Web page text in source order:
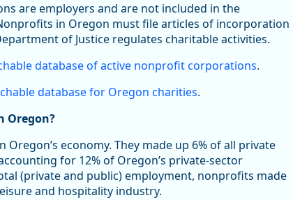
are employers and are not included in the
in Oregon must file articles of incorporation
of Justice regulates charitable activities.
database of active nonprofit corporations.
database for Oregon charities.
Oregon?
economy. They made up 6% of all private
for 12% of Oregon’s private-sector
(private and public) employment, nonprofits made
and hospitality industry.